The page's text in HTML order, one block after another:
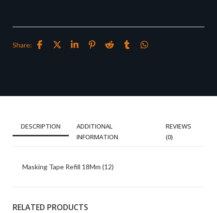
Share:
DESCRIPTION
ADDITIONAL
INFORMATION
REVIEWS
(0)
Masking Tape Refill 18Mm (12)
RELATED PRODUCTS